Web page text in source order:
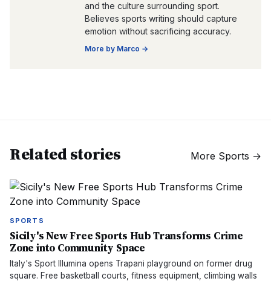
and the culture surrounding sport.
Believes sports writing should capture
emotion without sacrificing accuracy.
More by Marco →
Related stories More Sports →
SPORTS
Sicily's New Free Sports Hub Transforms Crime
Zone into Community Space
Italy's Sport Illumina opens Trapani playground on former drug
square. Free basketball courts, fitness equipment, climbing walls